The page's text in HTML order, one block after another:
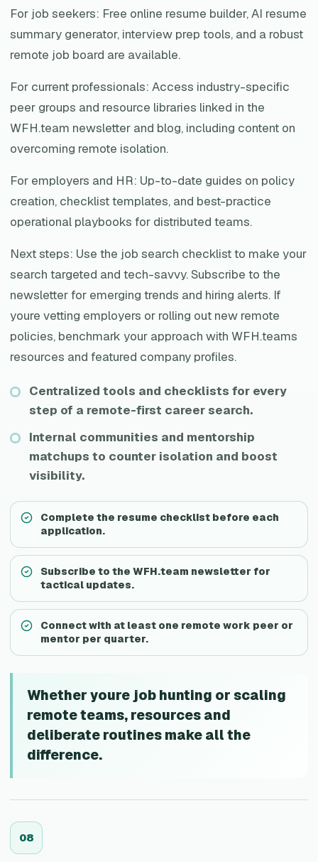
For job seekers: Free online resume builder, AI resume
summary generator, interview prep tools, and a robust
remote job board are available.
For current professionals: Access industry-specific
peer groups and resource libraries linked in the
WFH.team newsletter and blog, including content on
overcoming remote isolation.
For employers and HR: Up-to-date guides on policy
creation, checklist templates, and best-practice
operational playbooks for distributed teams.
Next steps: Use the job search checklist to make your
search targeted and tech-savvy. Subscribe to the
newsletter for emerging trends and hiring alerts. If
youre vetting employers or rolling out new remote
policies, benchmark your approach with WFH.teams
resources and featured company profiles.
Centralized tools and checklists for every
step of a remote-first career search.
Internal communities and mentorship
matchups to counter isolation and boost
visibility.
Complete the resume checklist before each
application.
Subscribe to the WFH.team newsletter for
tactical updates.
Connect with at least one remote work peer or
mentor per quarter.
Whether youre job hunting or scaling
remote teams, resources and
deliberate routines make all the
difference.
08